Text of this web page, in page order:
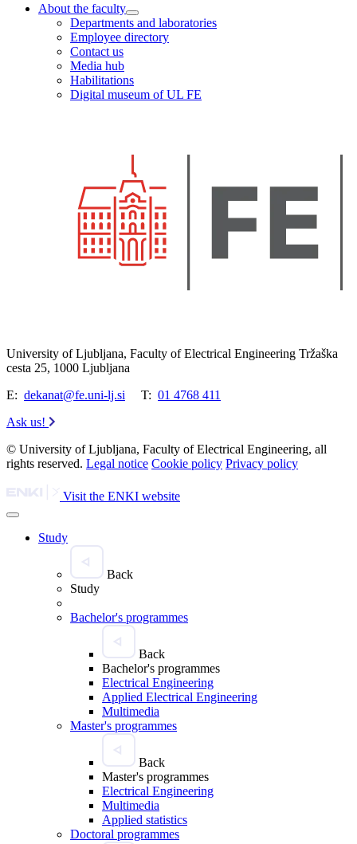
About the faculty
Departments and laboratories
Employee directory
Contact us
Media hub
Habilitations
Digital museum of UL FE
University of Ljubljana, Faculty of Electrical Engineering Tržaška
cesta 25, 1000 Ljubljana
E: dekanat@fe.uni-lj.si T: 01 4768 411
Ask us!
© University of Ljubljana, Faculty of Electrical Engineering, all
rights reserved. Legal notice Cookie policy Privacy policy
Visit the ENKI website
Study
Back
Study
Bachelor's programmes
Back
Bachelor's programmes
Electrical Engineering
Applied Electrical Engineering
Multimedia
Master's programmes
Back
Master's programmes
Electrical Engineering
Multimedia
Applied statistics
Doctoral programmes